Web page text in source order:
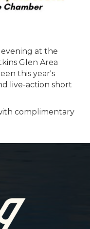
at the
Glen Area
this year's
live-action short
complimentary